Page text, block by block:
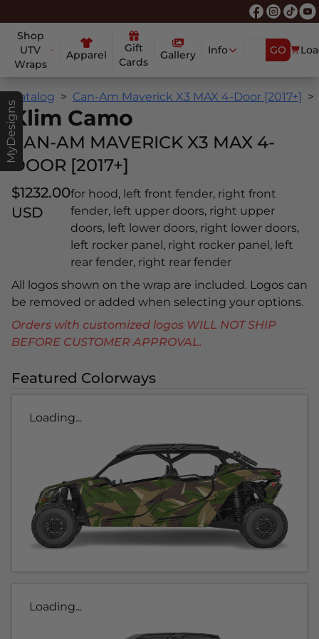
Shop
UTV
Wraps
Apparel
Gift
Cards
Gallery Info GO
MyDesigns
Catalog Can-Am Maverick X3 MAX 4-Door [2017+]
Klim Camo
CAN-AM MAVERICK X3 MAX 4-
DOOR [2017+]
$1232.00
USD
for hood, left front fender, right front
fender, left upper doors, right upper
doors, left lower doors, right lower doors,
left rocker panel, right rocker panel, left
rear fender, right rear fender
All logos shown on the wrap are included. Logos can
be removed or added when selecting your options.
Orders with customized logos WILL NOT SHIP
BEFORE CUSTOMER APPROVAL.
Featured Colorways
Loading...
Loading...